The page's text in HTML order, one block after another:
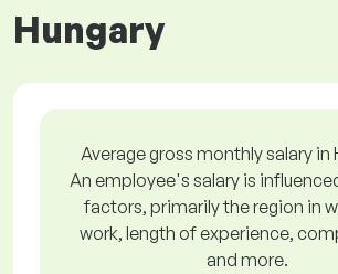
Hungary
Average gross monthly salary in
An employee's salary is
factors, primarily the region in
work, length of experience,
and more.